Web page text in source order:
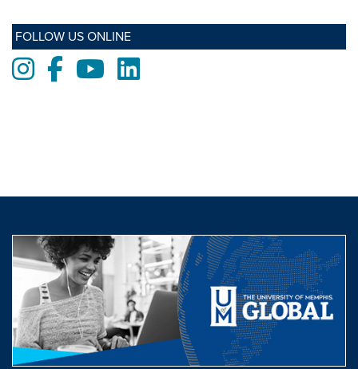
FOLLOW US ONLINE
Instagram
FacebookYoutubeLinkedIn